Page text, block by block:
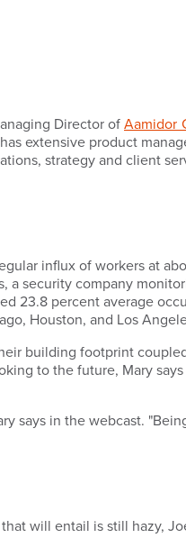
Director ofAamidor
extensive product
strategy and client
influx of workers at
a security company
23.8 percent average
Houston, and Los
building footprint
to the future, Mary
says in the webcast.
will entail is still hazy,